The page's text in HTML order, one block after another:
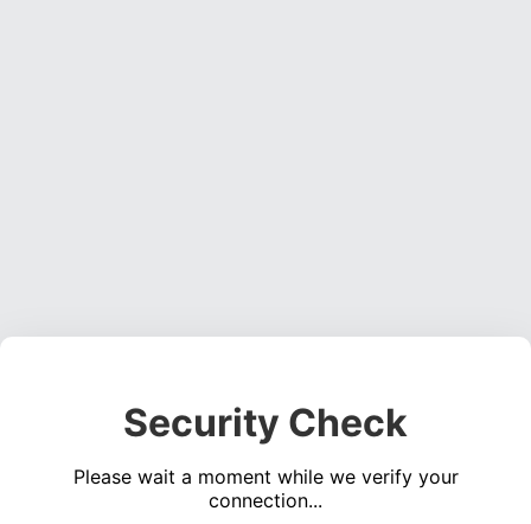
Security Check
Please wait a moment while we verify your
connection...